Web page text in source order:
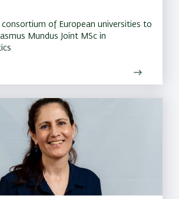
of European universities to
Mundus Joint MSc in